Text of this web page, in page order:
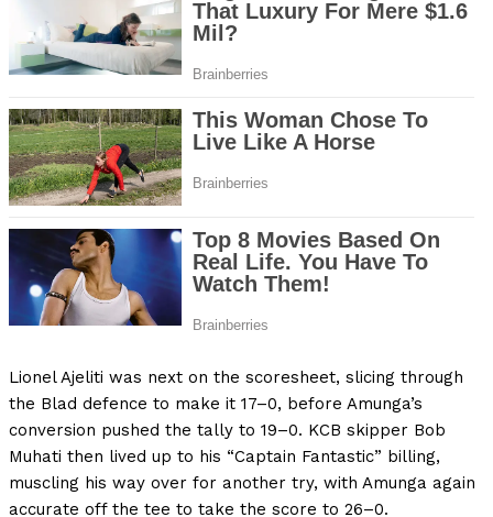
Lionel Ajeliti was next on the scoresheet, slicing through
the Blad defence to make it 17–0, before Amunga’s
conversion pushed the tally to 19–0. KCB skipper Bob
Muhati then lived up to his “Captain Fantastic” billing,
muscling his way over for another try, with Amunga again
accurate off the tee to take the score to 26–0.